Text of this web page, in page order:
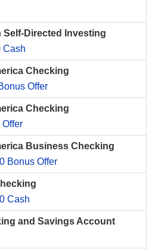
Self-Directed Investing
Cash
Checking
Offer
Checking
Business Checking
Bonus Offer
Cash
and Savings Account